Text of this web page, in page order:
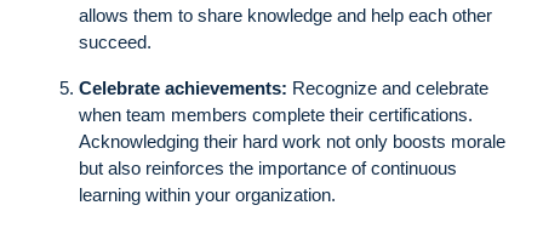
allows them to share knowledge and help each other
succeed.
Celebrate achievements: Recognize and celebrate
when team members complete their certifications.
Acknowledging their hard work not only boosts morale
but also reinforces the importance of continuous
learning within your organization.